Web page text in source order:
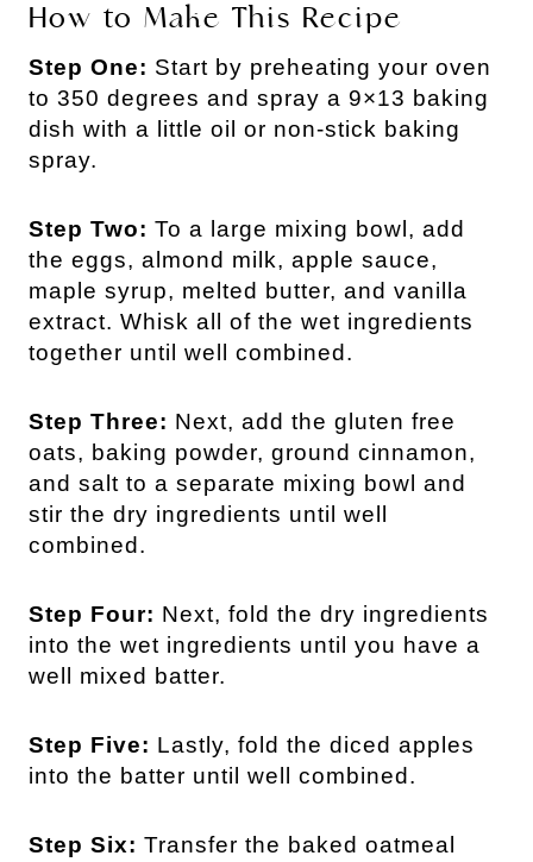
How to Make This Recipe
Step One: Start by preheating your oven
to 350 degrees and spray a 9×13 baking
dish with a little oil or non-stick baking
spray.
Step Two: To a large mixing bowl, add
the eggs, almond milk, apple sauce,
maple syrup, melted butter, and vanilla
extract. Whisk all of the wet ingredients
together until well combined.
Step Three: Next, add the gluten free
oats, baking powder, ground cinnamon,
and salt to a separate mixing bowl and
stir the dry ingredients until well
combined.
Step Four: Next, fold the dry ingredients
into the wet ingredients until you have a
well mixed batter.
Step Five: Lastly, fold the diced apples
into the batter until well combined.
Step Six: Transfer the baked oatmeal